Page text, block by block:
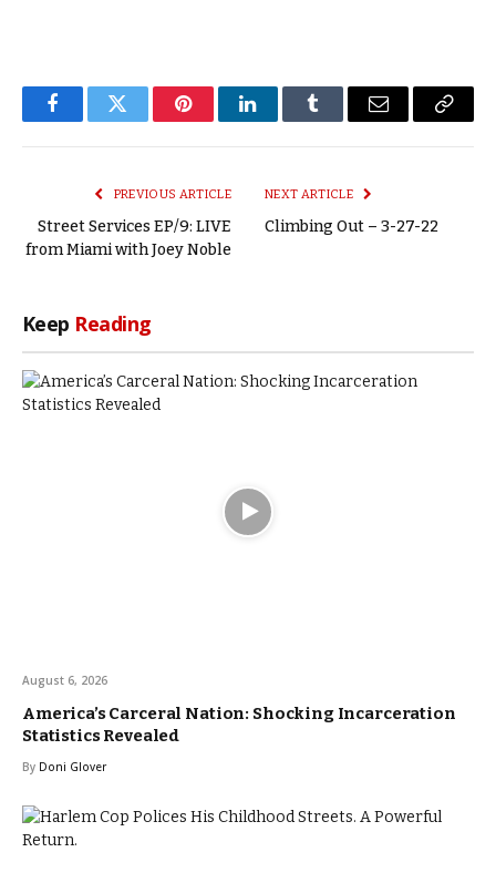
FacebookTwitter PinterestLinkedInTumblr Email
Copy
PREVIOUS ARTICLE
Street Services EP/9: LIVE
from Miami with Joey Noble
NEXT ARTICLE
Climbing Out – 3-27-22
Keep Reading
August 6, 2026
America’s Carceral Nation: Shocking Incarceration
Statistics Revealed
By Doni Glover